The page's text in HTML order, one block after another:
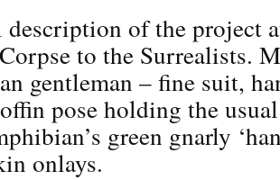
of the project
to the Surrealists.
gentleman – fine suit,
pose holding the
green gnarly
onlays.